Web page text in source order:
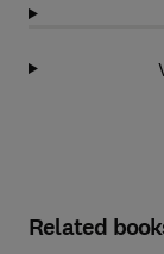
Related